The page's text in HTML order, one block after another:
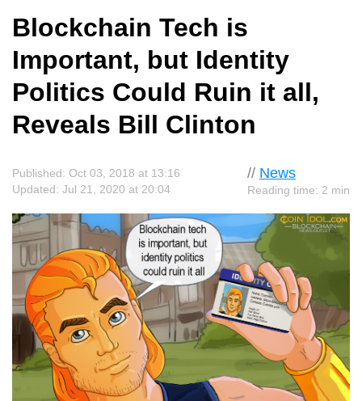
Blockchain Tech is
Important, but Identity
Politics Could Ruin it all,
Reveals Bill Clinton
// News
Reading time: 2 min
Published: Oct 03, 2018 at 13:16
Updated: Jul 21, 2020 at 20:04